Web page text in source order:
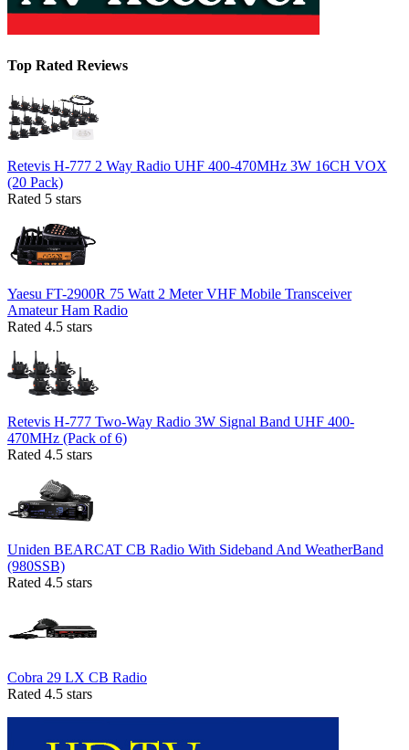
Top Rated Reviews
Retevis H-777 2 Way Radio UHF 400-470MHz 3W 16CH VOX
(20 Pack)
Rated 5 stars
Yaesu FT-2900R 75 Watt 2 Meter VHF Mobile Transceiver
Amateur Ham Radio
Rated 4.5 stars
Retevis H-777 Two-Way Radio 3W Signal Band UHF 400-
470MHz (Pack of 6)
Rated 4.5 stars
Uniden BEARCAT CB Radio With Sideband And WeatherBand
(980SSB)
Rated 4.5 stars
Cobra 29 LX CB Radio
Rated 4.5 stars